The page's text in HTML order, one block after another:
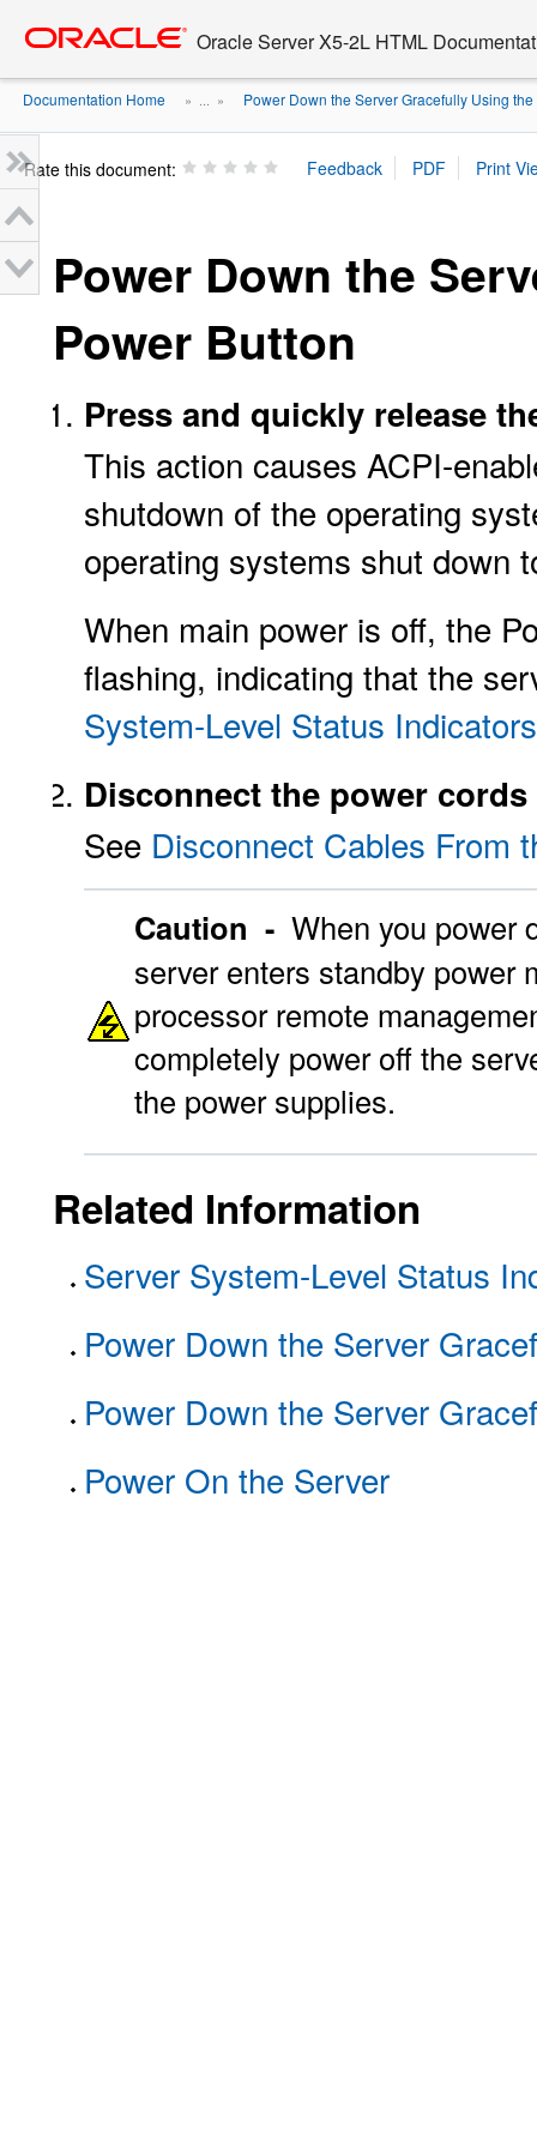
content
Oracle Server X5-2L HTML
Documentation Home » ... » Power Down the Server Gracefully Using the
Rate this document:
Power Down the
Power Button
Press and quickly release
This action causes ACPI-
shutdown of the operating
operating systems shut down
When main power is off, the
flashing, indicating that the
System-Level Status Indicators
Disconnect the power
See Disconnect Cables From
Caution - When you power
server enters standby power
processor remote
completely power off the
the power supplies.
Related Information
Server System-Level Status
Power Down the Server
Power Down the Server
Power On the Server